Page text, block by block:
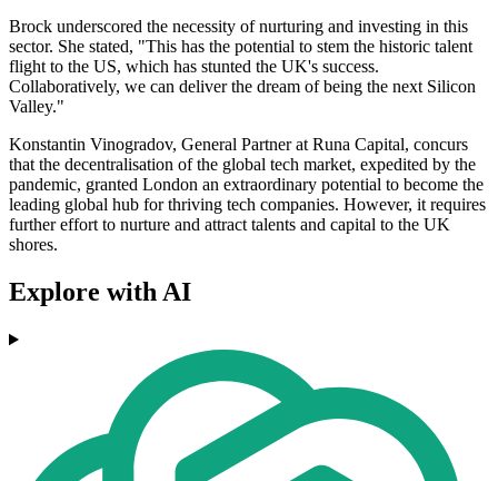
Brock underscored the necessity of nurturing and investing in this
sector. She stated, "This has the potential to stem the historic talent
flight to the US, which has stunted the UK's success.
Collaboratively, we can deliver the dream of being the next Silicon
Valley."
Konstantin Vinogradov, General Partner at Runa Capital, concurs
that the decentralisation of the global tech market, expedited by the
pandemic, granted London an extraordinary potential to become the
leading global hub for thriving tech companies. However, it requires
further effort to nurture and attract talents and capital to the UK
shores.
Explore with AI